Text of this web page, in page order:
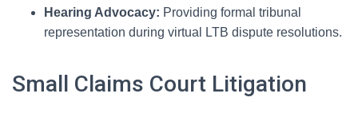
Hearing Advocacy: Providing formal tribunal
representation during virtual LTB dispute resolutions.
Small Claims Court Litigation